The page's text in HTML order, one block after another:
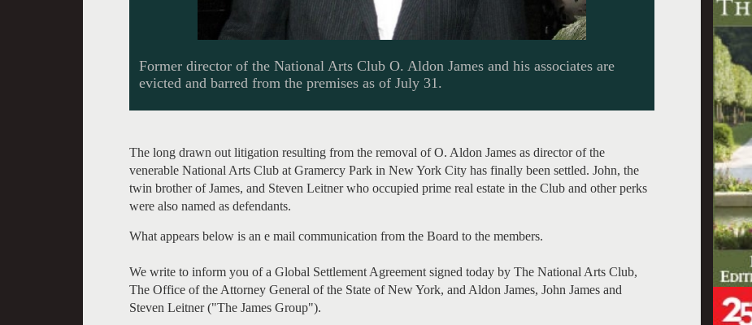
Former director of the National Arts Club O. Aldon James and his associates are
evicted and barred from the premises as of July 31.
The long drawn out litigation resulting from the removal of O. Aldon James as director of the
venerable National Arts Club at Gramercy Park in New York City has finally been settled. John, the
twin brother of James, and Steven Leitner who occupied prime real estate in the Club and other perks
were also named as defendants.
What appears below is an e mail communication from the Board to the members.
We write to inform you of a Global Settlement Agreement signed today by The National Arts Club,
The Office of the Attorney General of the State of New York, and Aldon James, John James and
Steven Leitner ("The James Group").